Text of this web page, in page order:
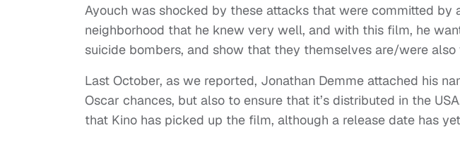
Ayouch was shocked by these attacks that were committed by
neighborhood that he knew very well, and with this film, he
suicide bombers, and show that they themselves are/were also
Last October, as we reported, Jonathan Demme attached his
Oscar chances, but also to ensure that it’s distributed in the
that Kino has picked up the film, although a release date has